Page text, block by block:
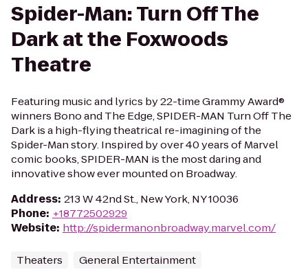
Spider-Man: Turn Off The
Dark at the Foxwoods
Theatre
Featuring music and lyrics by 22-time Grammy Award®
winners Bono and The Edge, SPIDER-MAN Turn Off The
Dark is a high-flying theatrical re-imagining of the
Spider-Man story. Inspired by over 40 years of Marvel
comic books, SPIDER-MAN is the most daring and
innovative show ever mounted on Broadway.
Address: 213 W 42nd St., New York, NY 10036
Phone: +18772502929
Website: http://spidermanonbroadway.marvel.com/
Theaters General Entertainment